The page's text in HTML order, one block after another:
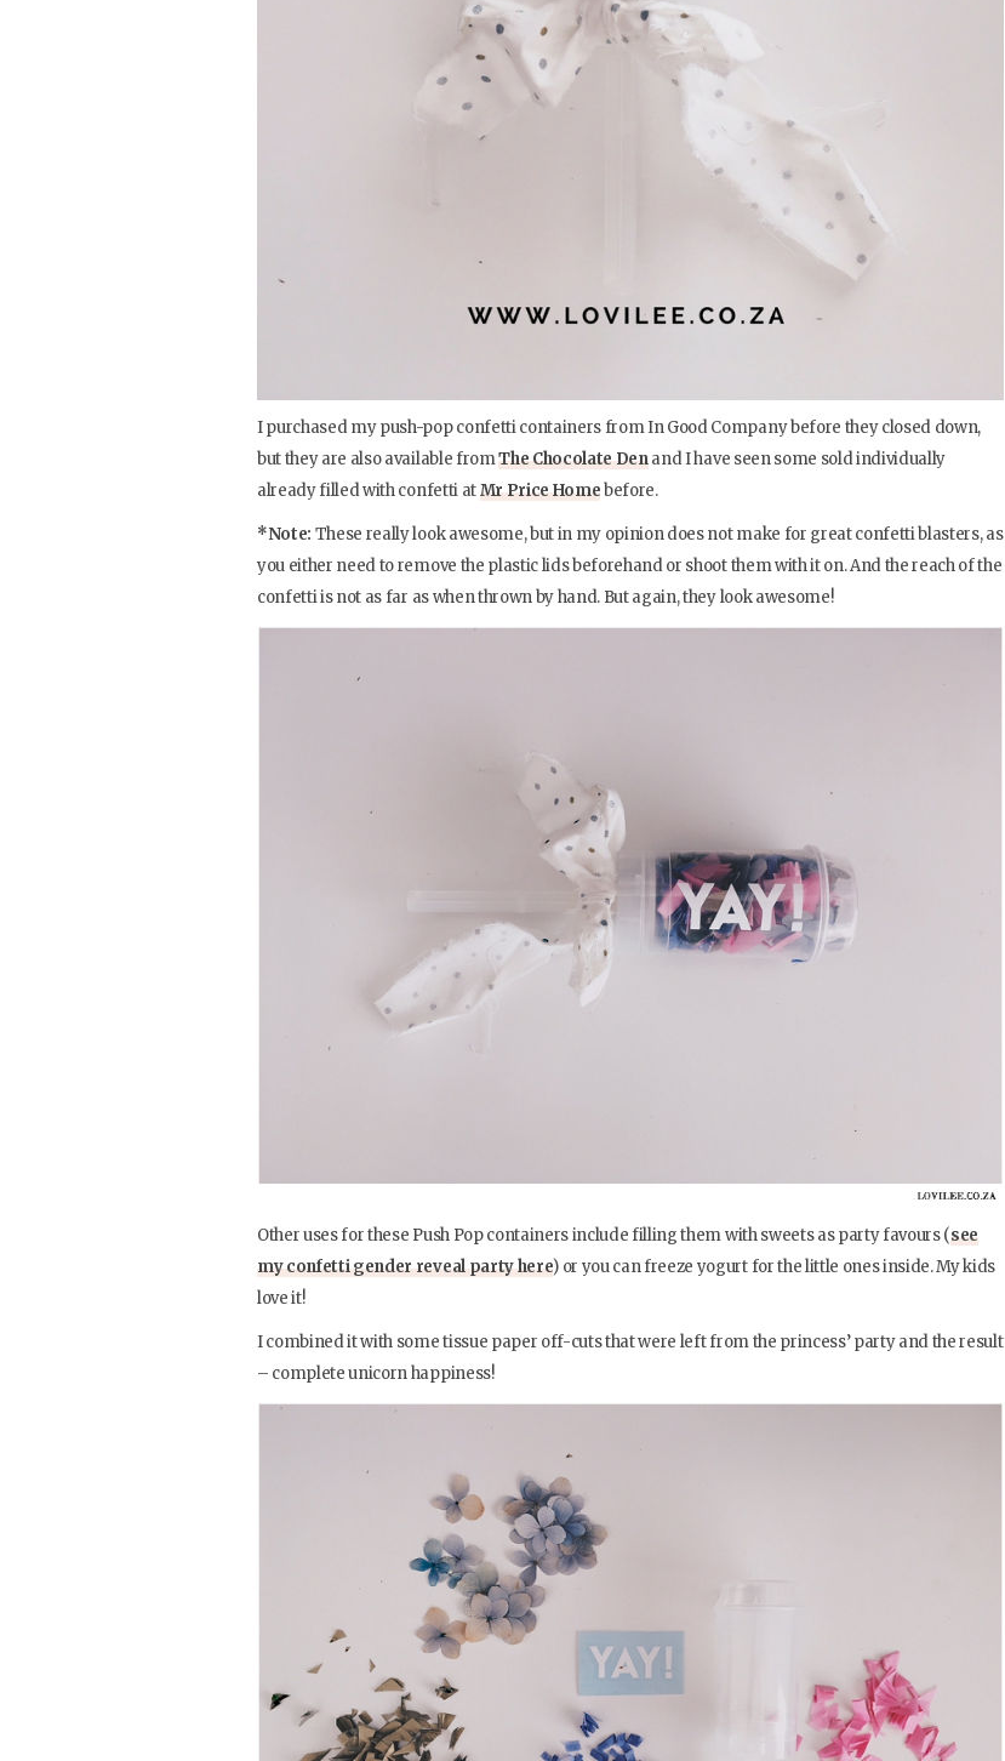
I purchased my push-pop confetti containers from In Good Company before they closed down,
but they are also available fromThe Chocolate Denand I have seen some sold individually
already filled with confetti atMr Price Homebefore.
*Note: These really look awesome, but in my opinion does not make for great confetti blasters, as
you either need to remove the plastic lids beforehand or shoot them with it on. And the reach of the
confetti is not as far as when thrown by hand. But again, they look awesome!
Other uses for these Push Pop containers include filling them with sweets as party favours (see
my confetti gender reveal party here) or you can freeze yogurt for the little ones inside. My kids
love it!
I combined it with some tissue paper off-cuts that were left from the princess’ party and the result
– complete unicorn happiness!